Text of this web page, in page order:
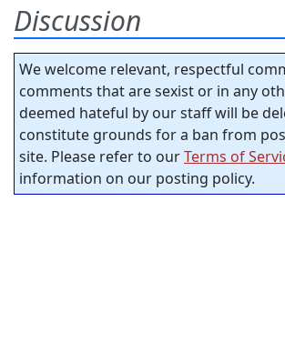
Discussion
We welcome relevant, respectful
comments that are sexist or in any
deemed hateful by our staff will be
constitute grounds for a ban from
site. Please refer to ourTerms of
information on our posting policy.